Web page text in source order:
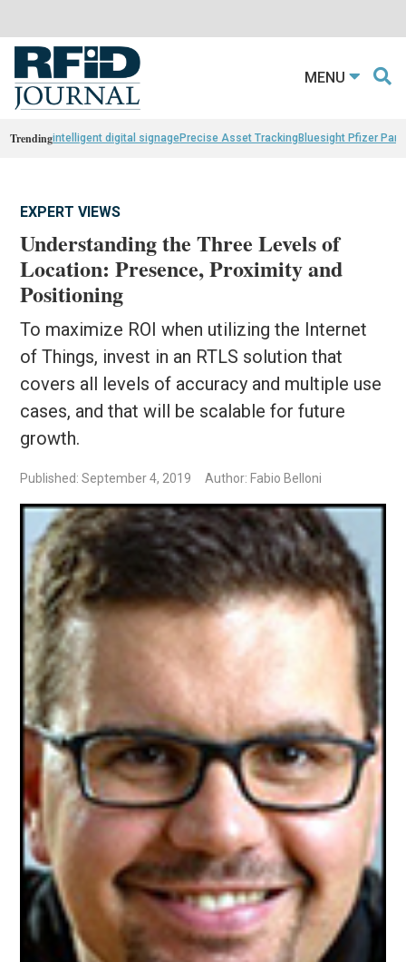
MENU
Trendingintelligent digital signagePrecise Asset TrackingBluesight Pfizer
EXPERT VIEWS
Understanding the Three Levels of
Location: Presence, Proximity and
Positioning
To maximize ROI when utilizing the Internet
of Things, invest in an RTLS solution that
covers all levels of accuracy and multiple use
cases, and that will be scalable for future
growth.
Published: September 4, 2019 Author: Fabio Belloni